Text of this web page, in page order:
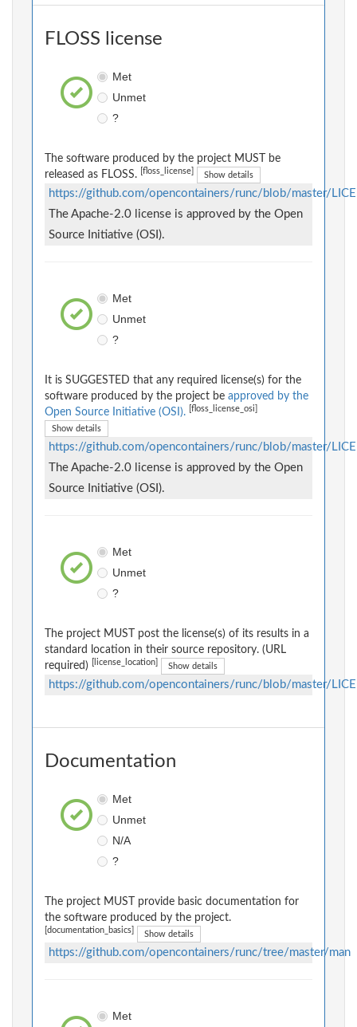
FLOSS license
Met
Unmet
?
The software produced by the project MUST be
released as FLOSS.
[floss_license] Show details
https://github.com/opencontainers/runc/blob/master/
The Apache-2.0 license is approved by the Open
Source Initiative (OSI).
Met
Unmet
?
It is SUGGESTED that any required license(s) for the
software produced by the project be approved by the
Open Source Initiative (OSI).
[floss_license_osi]
Show details
https://github.com/opencontainers/runc/blob/master/
The Apache-2.0 license is approved by the Open
Source Initiative (OSI).
Met
Unmet
?
The project MUST post the license(s) of its results in a
standard location in their source repository. (URL
required)
[license_location] Show details
https://github.com/opencontainers/runc/blob/master/
Documentation
Met
Unmet
N/A
?
The project MUST provide basic documentation for
the software produced by the project.
[documentation_basics] Show details
https://github.com/opencontainers/runc/tree/master/man
Met